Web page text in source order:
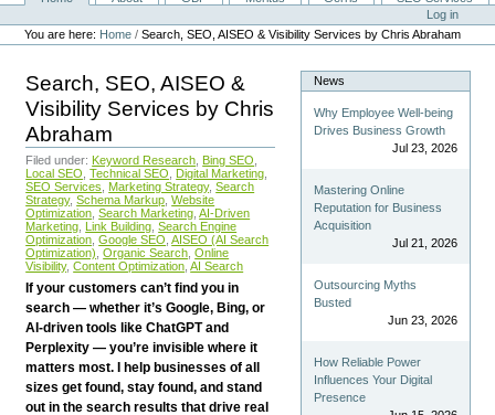
Personal
tools
Log in
You are here: Home /Search, SEO, AISEO & Visibility Services by Chris Abraham
Search, SEO, AISEO &
Visibility Services by Chris
Abraham
Filed under: Keyword Research Bing SEO
Local SEO Technical SEO Digital Marketing
SEO Services
Marketing Strategy, Search
Strategy, Schema Markup Website
Optimization Search Marketing AI-Driven
Marketing Link Building Search Engine
Optimization Google SEO AISEO (AI Search
Optimization) Organic Search Online
Visibility, Content Optimization AI Search
If your customers can’t find you in
search — whether it’s Google, Bing, or
AI-driven tools like ChatGPT and
Perplexity — you’re invisible where it
matters most. I help businesses of all
sizes get found, stay found, and stand
out in the search results that drive real
News
Why Employee Well-being
Drives Business Growth
Jul 23, 2026
Mastering Online
Reputation for Business
Acquisition
Jul 21, 2026
Outsourcing Myths
Busted
Jun 23, 2026
How Reliable Power
Influences Your Digital
Presence